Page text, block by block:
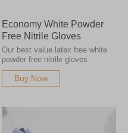
Economy White Powder
Free Nitrile Gloves
Our best value latex free white
powder free nitrile gloves
Buy Now